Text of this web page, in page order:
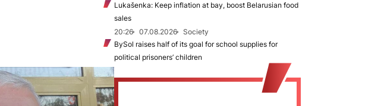
Lukašenka: Keep inflation at bay, boost Belarusian food
sales
20:26
07.08.2026
Society
BySol raises half of its goal for school supplies for
political prisoners’ children